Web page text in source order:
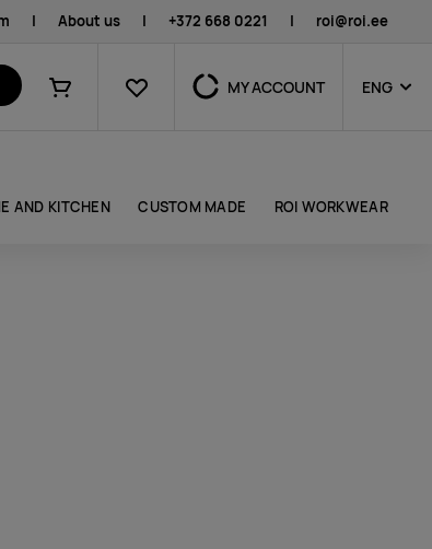
| About us | +372 668 0221 | roi@roi.ee
Shopping cart
Favourites MY ACCOUNT ENG
AND KITCHEN CUSTOM MADE ROI WORKWEAR